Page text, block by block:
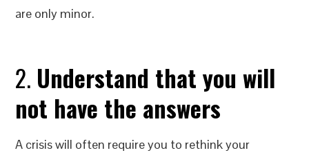
are only minor.
2. Understand that you will
not have the answers
A crisis will often require you to rethink your